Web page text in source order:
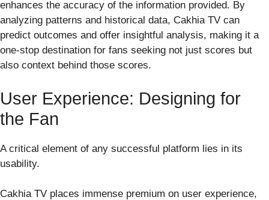
enhances the accuracy of the information provided. By
analyzing patterns and historical data, Cakhia TV can
predict outcomes and offer insightful analysis, making it a
one-stop destination for fans seeking not just scores but
also context behind those scores.
User Experience: Designing for
the Fan
A critical element of any successful platform lies in its
usability.
Cakhia TV places immense premium on user experience,